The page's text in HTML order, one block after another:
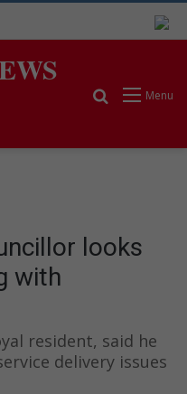
Menu
Search for
looks
with
resident, said he
delivery issues